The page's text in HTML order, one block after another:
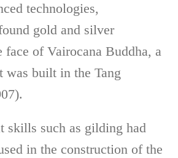
technologies,
gold and silver
face of Vairocana Buddha, a
was built in the Tang
skills such as gilding had
in the construction of the